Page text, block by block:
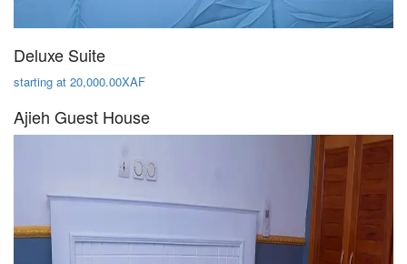
Deluxe Suite
starting at 20,000.00XAF
Ajieh Guest House